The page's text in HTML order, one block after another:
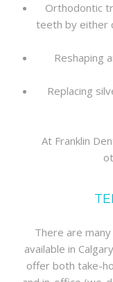
Orthodontic
teeth by either
Reshaping
Replacing
At Franklin
There are
available in
offer both take-